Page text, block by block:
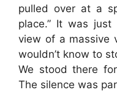
pulled over at a
place.” It was
view of a massive
wouldn’t know to
We stood there
The silence was